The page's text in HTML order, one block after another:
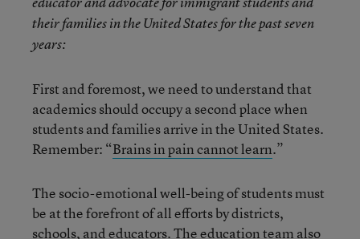
their families in the United States for the past seven
years:
First and foremost, we need to understand that
academics should occupy a second place when
students and families arrive in the United States.
Remember: “Brains in pain cannot learn.”
The socio-emotional well-being of students must
be at the forefront of all efforts by districts,
schools, and educators. The education team also